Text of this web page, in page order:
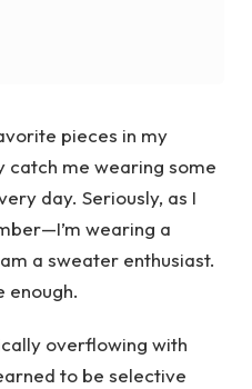
pieces in my
catch me wearing some
day. Seriously, as I
wearing a
a sweater enthusiast.
enough.
overflowing with
to be selective